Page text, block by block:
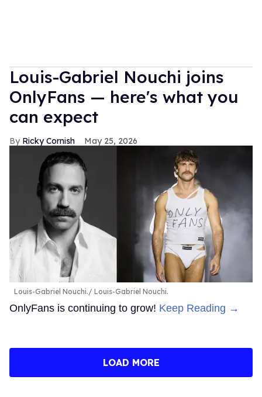
Louis-Gabriel Nouchi joins
OnlyFans — here's what you
can expect
Ricky Cornish May 25, 2026
Louis-Gabriel Nouchi. Louis-Gabriel Nouchi.
OnlyFans is continuing to grow! Keep Reading →
LOAD MORE